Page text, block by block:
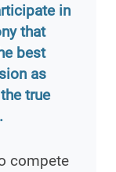
in
that
best
as
true
compete